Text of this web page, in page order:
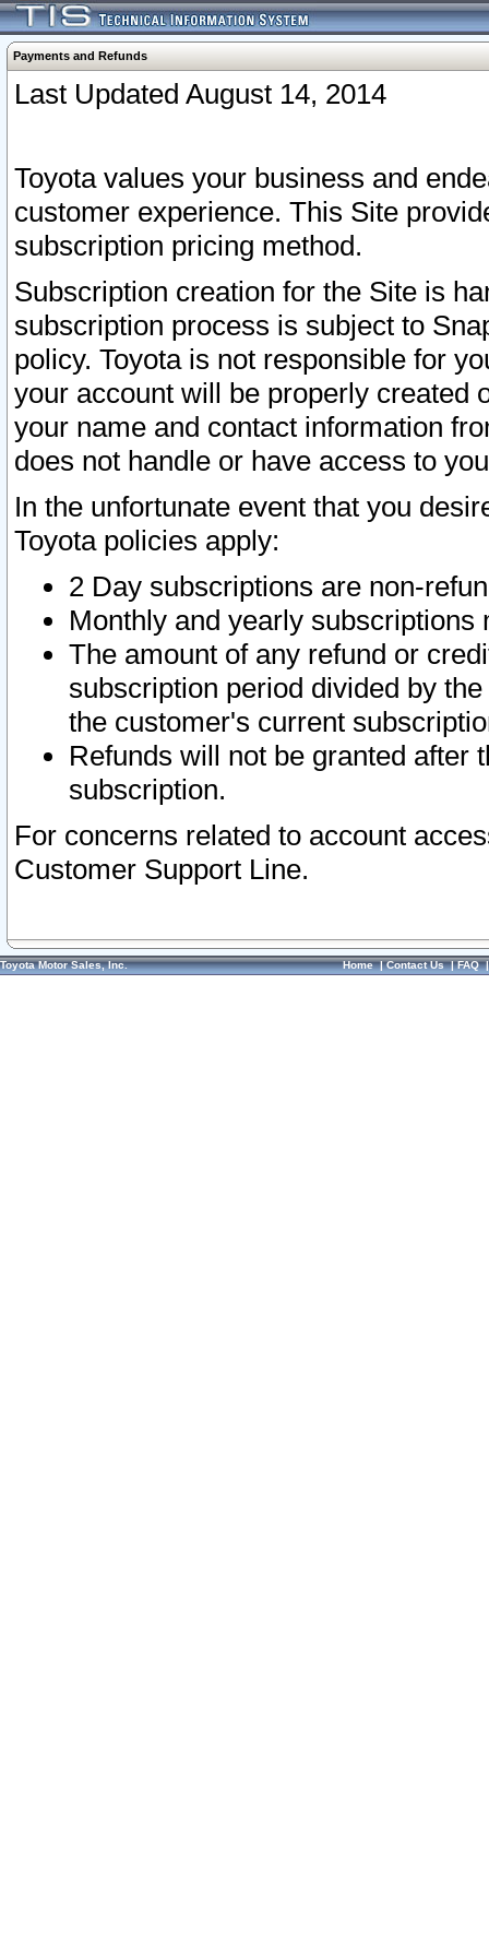
Payments and Refunds
Last Updated August 14, 2014
Toyota values your business and
customer experience. This Site
subscription pricing method.
Subscription creation for the Site is
subscription process is subject to
policy. Toyota is not responsible for
your account will be properly created
your name and contact information
does not handle or have access to
In the unfortunate event that you
Toyota policies apply:
2 Day subscriptions are non-
Monthly and yearly subscriptions
The amount of any refund or
subscription period divided by
the customer's current
Refunds will not be granted after
subscription.
For concerns related to account
Customer Support Line.
Toyota Motor Sales, Inc. Home|Contact Us|FAQ